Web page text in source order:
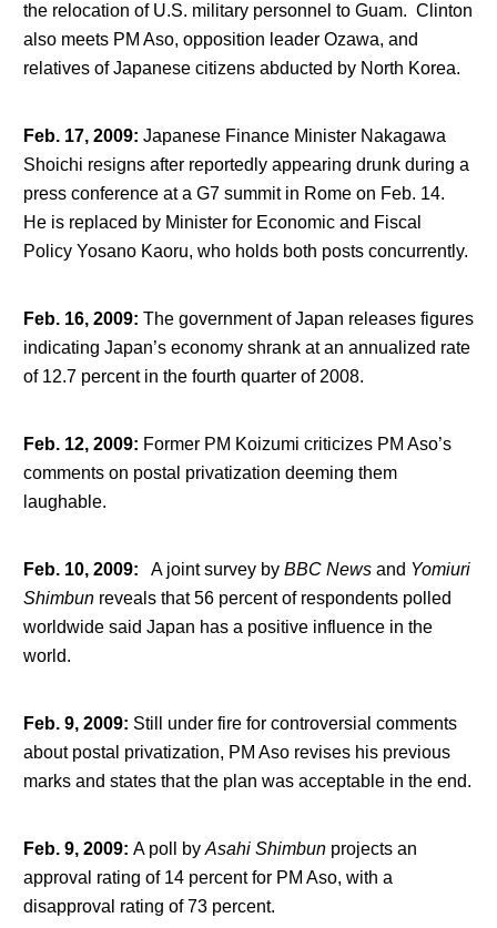
the relocation of U.S. military personnel to Guam. Clinton
also meets PM Aso, opposition leader Ozawa, and
relatives of Japanese citizens abducted by North Korea.
Feb. 17, 2009: Japanese Finance Minister Nakagawa
Shoichi resigns after reportedly appearing drunk during a
press conference at a G7 summit in Rome on Feb. 14.
He is replaced by Minister for Economic and Fiscal
Policy Yosano Kaoru, who holds both posts concurrently.
Feb. 16, 2009: The government of Japan releases figures
indicating Japan’s economy shrank at an annualized rate
of 12.7 percent in the fourth quarter of 2008.
Feb. 12, 2009: Former PM Koizumi criticizes PM Aso’s
comments on postal privatization deeming them
laughable.
Feb. 10, 2009: A joint survey by BBC Newsand Yomiuri
Shimbunreveals that 56 percent of respondents polled
worldwide said Japan has a positive influence in the
world.
Feb. 9, 2009: Still under fire for controversial comments
about postal privatization, PM Aso revises his previous
marks and states that the plan was acceptable in the end.
Feb. 9, 2009: A poll by Asahi Shimbunprojects an
approval rating of 14 percent for PM Aso, with a
disapproval rating of 73 percent.